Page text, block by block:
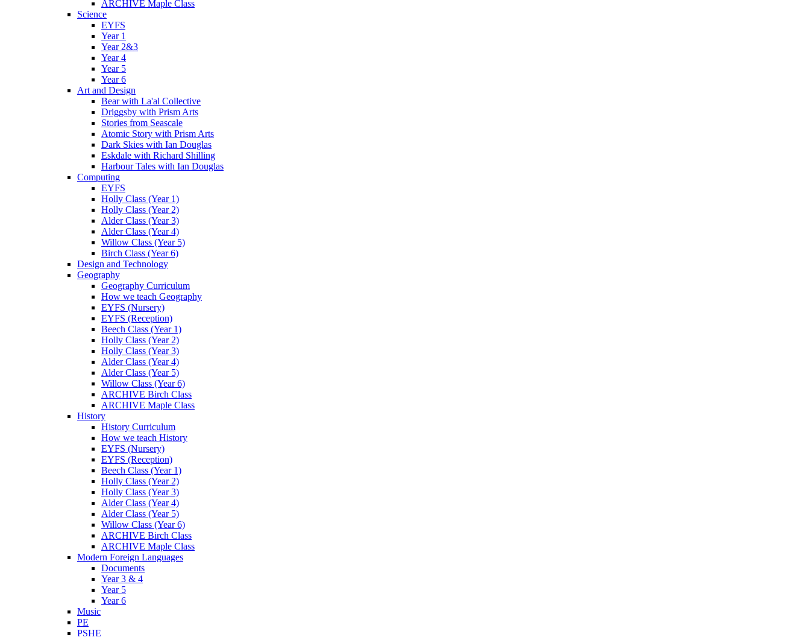
ARCHIVE Maple Class
Science
EYFS
Year 1
Year 2&3
Year 4
Year 5
Year 6
Art and Design
Bear with La'al Collective
Driggsby with Prism Arts
Stories from Seascale
Atomic Story with Prism Arts
Dark Skies with Ian Douglas
Eskdale with Richard Shilling
Harbour Tales with Ian Douglas
Computing
EYFS
Holly Class (Year 1)
Holly Class (Year 2)
Alder Class (Year 3)
Alder Class (Year 4)
Willow Class (Year 5)
Birch Class (Year 6)
Design and Technology
Geography
Geography Curriculum
How we teach Geography
EYFS (Nursery)
EYFS (Reception)
Beech Class (Year 1)
Holly Class (Year 2)
Holly Class (Year 3)
Alder Class (Year 4)
Alder Class (Year 5)
Willow Class (Year 6)
ARCHIVE Birch Class
ARCHIVE Maple Class
History
History Curriculum
How we teach History
EYFS (Nursery)
EYFS (Reception)
Beech Class (Year 1)
Holly Class (Year 2)
Holly Class (Year 3)
Alder Class (Year 4)
Alder Class (Year 5)
Willow Class (Year 6)
ARCHIVE Birch Class
ARCHIVE Maple Class
Modern Foreign Languages
Documents
Year 3 & 4
Year 5
Year 6
Music
PE
PSHE